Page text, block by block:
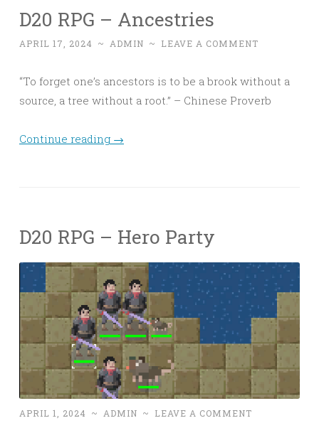
D20 RPG – Ancestries
APRIL 17, 2024 ~ ADMIN ~ LEAVE A COMMENT
“To forget one’s ancestors is to be a brook without a
source, a tree without a root.” – Chinese Proverb
Continue reading →
D20 RPG – Hero Party
APRIL 1, 2024 ~ ADMIN ~ LEAVE A COMMENT